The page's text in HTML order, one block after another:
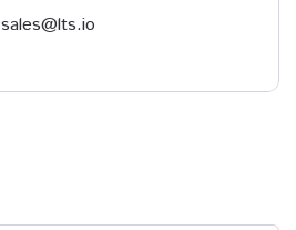
sales@lts.io